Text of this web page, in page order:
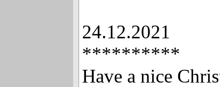
24.12.2021
**********
Have a nice